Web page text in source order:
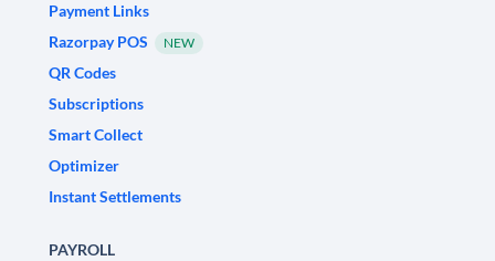
Payment Links
Razorpay POS
NEW
QR Codes
Subscriptions
Smart Collect
Optimizer
Instant Settlements
PAYROLL